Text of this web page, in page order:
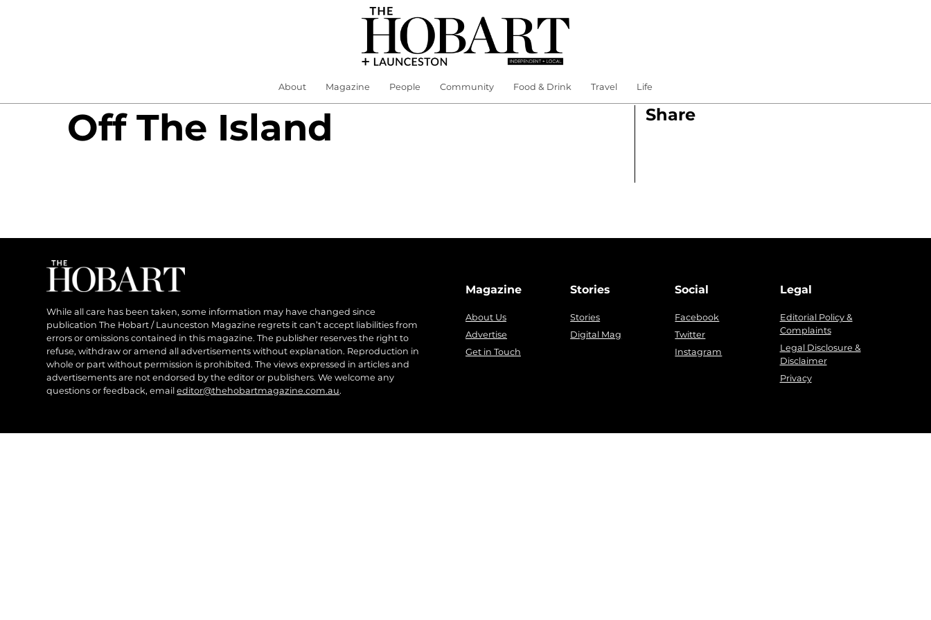
About Magazine People Community Food & Drink Travel Life
Off The Island Share
While all care has been taken, some information may have changed since
publication The Hobart / Launceston Magazine regrets it can’t accept liabilities from
errors or omissions contained in this magazine. The publisher reserves the right to
refuse, withdraw or amend all advertisements without explanation. Reproduction in
whole or part without permission is prohibited. The views expressed in articles and
advertisements are not endorsed by the editor or publishers. We welcome any
questions or feedback, emaileditor@thehobartmagazine.com.au.
Magazine
About Us
Advertise
Get in Touch
Stories
Stories
Digital Mag
Social
Facebook
Twitter
Instagram
Legal
Editorial Policy &
Complaints
Legal Disclosure &
Disclaimer
Privacy